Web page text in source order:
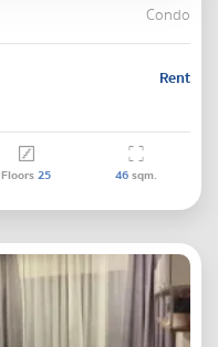
Condo
Rent
Floors25 46sqm.